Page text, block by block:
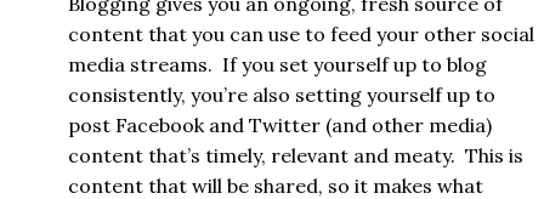
content that you can use to feed your other social
media streams. If you set yourself up to blog
consistently, you’re also setting yourself up to
post Facebook and Twitter (and other media)
content that’s timely, relevant and meaty. This is
content that will be shared, so it makes what